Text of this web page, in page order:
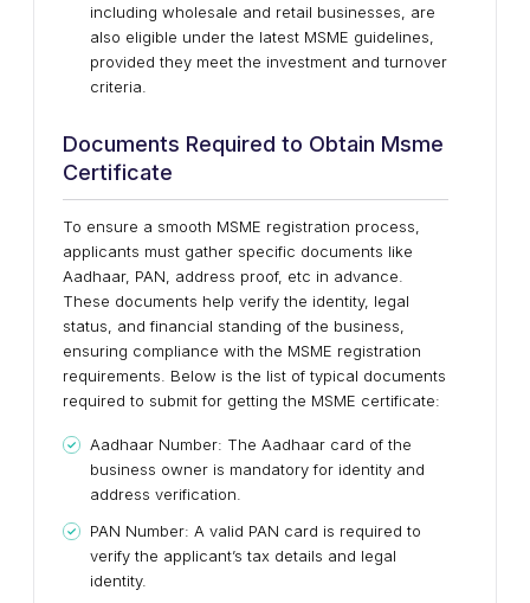
including wholesale and retail businesses, are
also eligible under the latest MSME guidelines,
provided they meet the investment and turnover
criteria.
Documents Required to Obtain Msme
Certificate
To ensure a smooth MSME registration process,
applicants must gather specific documents like
Aadhaar, PAN, address proof, etc in advance.
These documents help verify the identity, legal
status, and financial standing of the business,
ensuring compliance with the MSME registration
requirements. Below is the list of typical documents
required to submit for getting the MSME certificate:
Aadhaar Number: The Aadhaar card of the
business owner is mandatory for identity and
address verification.
PAN Number: A valid PAN card is required to
verify the applicant’s tax details and legal
identity.